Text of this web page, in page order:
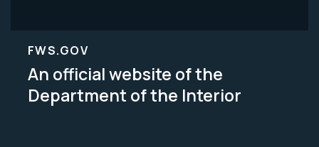
FWS.GOV
An official website of the
Department of the Interior